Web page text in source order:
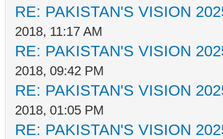
RE: PAKISTAN'S VISION
2018, 11:17 AM
RE: PAKISTAN'S VISION
2018, 09:42 PM
RE: PAKISTAN'S VISION
2018, 01:05 PM
RE: PAKISTAN'S VISION